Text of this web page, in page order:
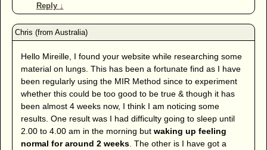
Reply ↓
Hello Mireille, I found your website while researching some
material on lungs. This has been a fortunate find as I have
been regularly using the MIR Method since to experiment
whether this could be too good to be true & though it has
been almost 4 weeks now, I think I am noticing some
results. One result was I had difficulty going to sleep until
2.00 to 4.00 am in the morning but waking up feeling
normal for around 2 weeks. The other is I have got a